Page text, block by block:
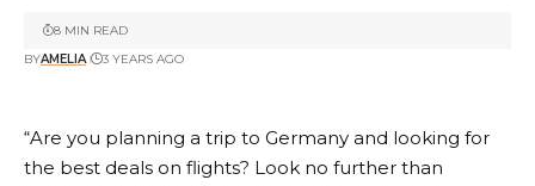
BYAMELIA 3 YEARS AGO
8 MIN READ
“Are you planning a trip to Germany and looking for
the best deals on flights? Look no further than